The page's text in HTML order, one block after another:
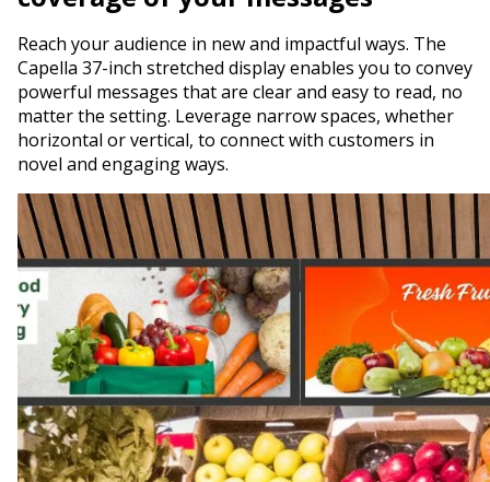
Reach your audience in new and impactful ways. The
Capella 37-inch stretched display enables you to convey
powerful messages that are clear and easy to read, no
matter the setting. Leverage narrow spaces, whether
horizontal or vertical, to connect with customers in
novel and engaging ways.